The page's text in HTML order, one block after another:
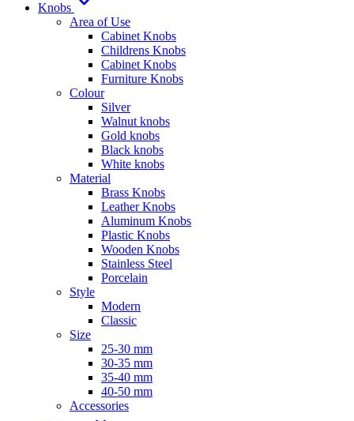
Knobs
Area of Use
Cabinet Knobs
Childrens Knobs
Cabinet Knobs
Furniture Knobs
Colour
Silver
Walnut knobs
Gold knobs
Black knobs
White knobs
Material
Brass Knobs
Leather Knobs
Aluminum Knobs
Plastic Knobs
Wooden Knobs
Stainless Steel
Porcelain
Style
Modern
Classic
Size
25-30 mm
30-35 mm
35-40 mm
40-50 mm
Accessories